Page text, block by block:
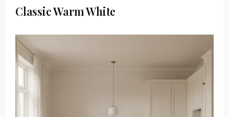
Classic Warm White